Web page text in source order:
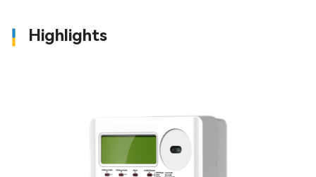
Highlights